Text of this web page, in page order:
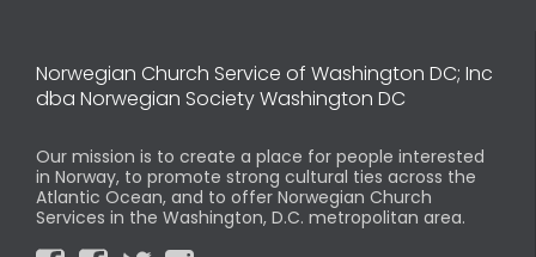
Norwegian Church Service of Washington DC; Inc
dba Norwegian Society Washington DC
Our mission is to create a place for people interested
in Norway, to promote strong cultural ties across the
Atlantic Ocean, and to offer Norwegian Church
Services in the Washington, D.C. metropolitan area.